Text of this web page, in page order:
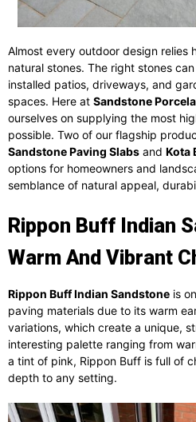
Almost every outdoor design relies
natural stones. The right stones
installed patios, driveways, and
spaces. Here at Sandstone
ourselves on supplying the most
possible. Two of our flagship
Sandstone Paving Slabs and Kota
options for homeowners and
semblance of natural appeal,
Rippon Buff Indian
Warm And Vibrant
Rippon Buff Indian Sandstone is
paving materials due to its warm
variations, which create a unique,
interesting palette ranging from
a tint of pink, Rippon Buff is full of
depth to any setting.